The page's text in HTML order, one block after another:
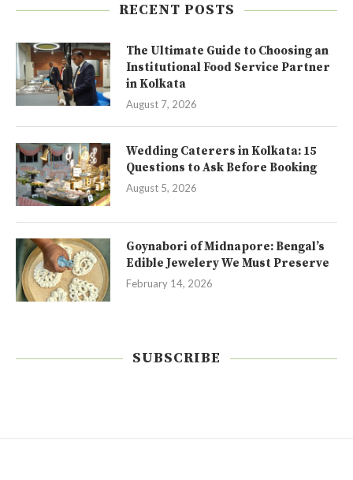
RECENT POSTS
The Ultimate Guide to Choosing an
Institutional Food Service Partner
in Kolkata
August 7, 2026
Wedding Caterers in Kolkata: 15
Questions to Ask Before Booking
August 5, 2026
Goynabori of Midnapore: Bengal’s
Edible Jewelery We Must Preserve
February 14, 2026
SUBSCRIBE